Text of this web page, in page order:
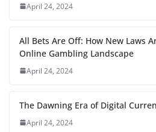
April 24, 2024
All Bets Are Off: How New Laws
Online Gambling Landscape
April 24, 2024
The Dawning Era of Digital
April 24, 2024